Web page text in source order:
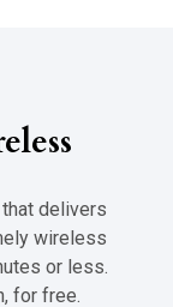
delivers
wireless
or less.
for free.